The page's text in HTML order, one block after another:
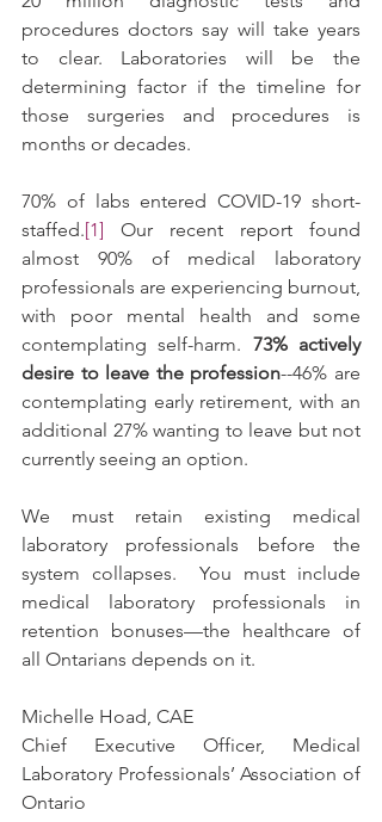
procedures doctors say will take years
to clear. Laboratories will be the
determining factor if the timeline for
those surgeries and procedures is
months or decades.
70% of labs entered COVID-19 short-
staffed.[1] Our recent report found
almost 90% of medical laboratory
professionals are experiencing burnout,
with poor mental health and some
contemplating self-harm. 73% actively
desire to leave the profession--46% are
contemplating early retirement, with an
additional 27% wanting to leave but not
currently seeing an option.
We must retain existing medical
laboratory professionals before the
system collapses.  You must include
medical laboratory professionals in
retention bonuses—the healthcare of
all Ontarians depends on it.
Michelle Hoad, CAE
Chief Executive Officer, Medical
Laboratory Professionals’ Association of
Ontario